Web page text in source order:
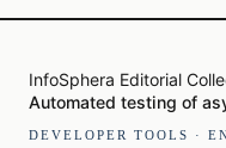
InfoSphera Editorial
Automated testing of
DEVELOPER TOOLS ·